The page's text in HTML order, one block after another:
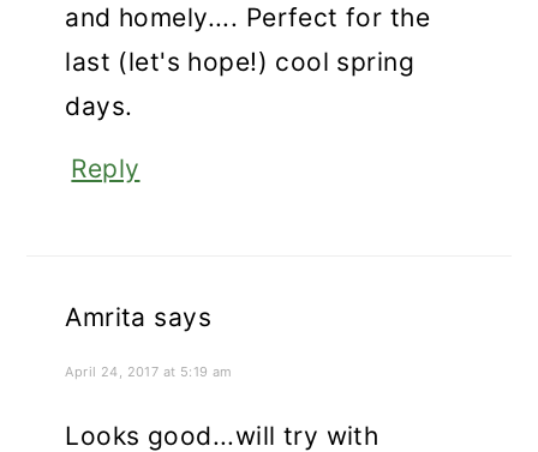
and homely.... Perfect for the
last (let's hope!) cool spring
days.
Reply
Amrita says
April 24, 2017 at 5:19 am
Looks good...will try with